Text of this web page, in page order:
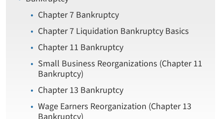
Chapter 7 Bankruptcy
Chapter 7 Liquidation Bankruptcy Basics
Chapter 11 Bankruptcy
Small Business Reorganizations (Chapter 11
Bankruptcy)
Chapter 13 Bankruptcy
Wage Earners Reorganization (Chapter 13